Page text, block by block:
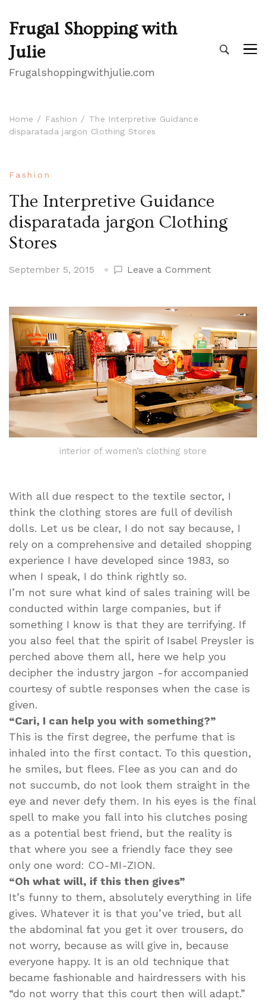
Frugal Shopping with
Julie
Frugalshoppingwithjulie.com
Home Fashion
The Interpretive Guidance
disparatada jargon Clothing Stores
Fashion
The Interpretive Guidance
disparatada jargon Clothing
Stores
September 5, 2015 Leave a Commenton
Guidance
disparatada
jargon
Clothing
Stores
interior of women’s clothing store
With all due respect to the textile sector, I
think the clothing stores are full of devilish
dolls. Let us be clear, I do not say because, I
rely on a comprehensive and detailed shopping
experience I have developed since 1983, so
when I speak, I do think rightly so.
I’m not sure what kind of sales training will be
conducted within large companies, but if
something I know is that they are terrifying. If
you also feel that the spirit of Isabel Preysler is
perched above them all, here we help you
decipher the industry jargon -for accompanied
courtesy of subtle responses when the case is
given.
“Cari, I can help you with something?”
This is the first degree, the perfume that is
inhaled into the first contact. To this question,
he smiles, but flees. Flee as you can and do
not succumb, do not look them straight in the
eye and never defy them. In his eyes is the final
spell to make you fall into his clutches posing
as a potential best friend, but the reality is
that where you see a friendly face they see
only one word: CO-MI-ZION.
“Oh what will, if this then gives”
It’s funny to them, absolutely everything in life
gives. Whatever it is that you’ve tried, but all
the abdominal fat you get it over trousers, do
not worry, because as will give in, because
everyone happy. It is an old technique that
became fashionable and hairdressers with his
“do not worry that this court then will adapt.”